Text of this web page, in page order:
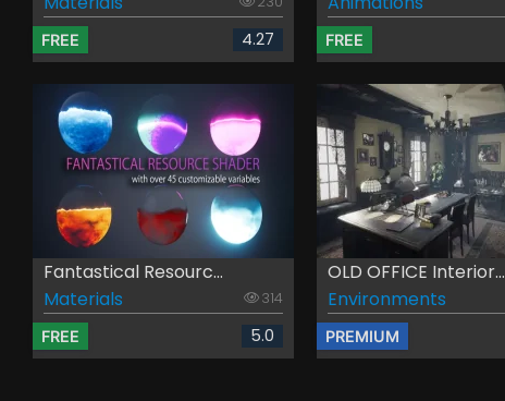
FREE 4.27 FREE
Fantastical Resourc...
Materials
314
FREE 5.0
OLD OFFICE Interior...
Environments
PREMIUM